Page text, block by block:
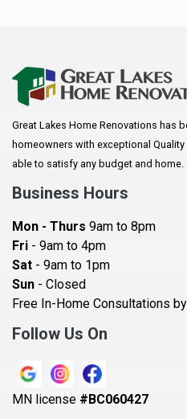
Arkansaw
Augusta
Baldwin
Bay City
Becker
Beldenville
Belle Plaine
Bethel
Blaine
Bloomington
Great Lakes Home Renovations has
homeowners with exceptional
able to satisfy any budget and home.
Business Hours
Mon - Thurs 9am to 8pm
Fri - 9am to 4pm
Sat - 9am to 1pm
Sun - Closed
Free In-Home Consultations
Follow Us On
MN license #BC060427